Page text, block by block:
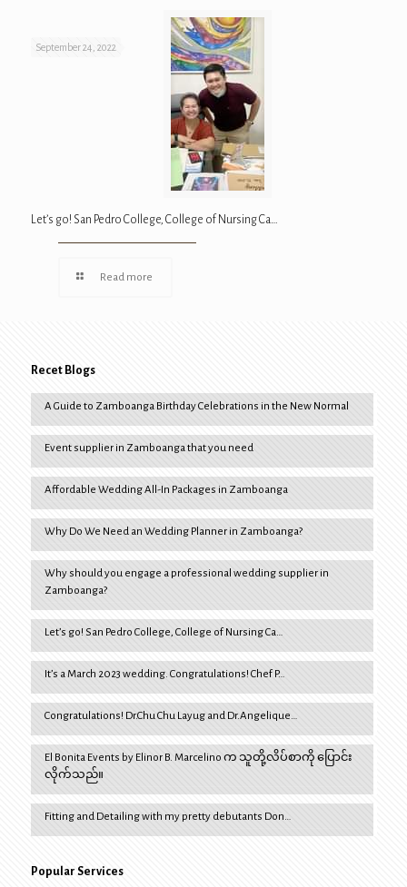
September 24, 2022
Let’s go! San Pedro College, College of Nursing Ca…
Read more
Recet Blogs
A Guide to Zamboanga Birthday Celebrations in the New Normal
Event supplier in Zamboanga that you need
Affordable Wedding All-In Packages in Zamboanga
Why Do We Need an Wedding Planner in Zamboanga?
Why should you engage a professional wedding supplier in
Zamboanga?
Let’s go! San Pedro College, College of Nursing Ca…
It’s a March 2023 wedding. Congratulations! Chef P…
Congratulations! Dr.Chu Chu Layug and Dr.Angelique…
El Bonita Events by Elinor B. Marcelino က သူတို့လိပ်စာကို ပြောင်း
လိုက်သည်။
Fitting and Detailing with my pretty debutants Don…
Popular Services